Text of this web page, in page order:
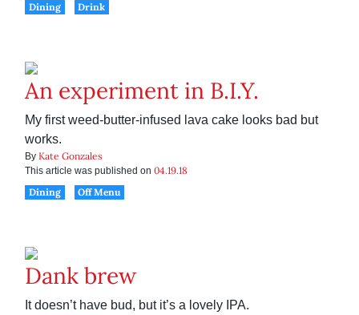
Dining
Drink
An experiment in B.I.Y.
My first weed-butter-infused lava cake looks bad but
works.
By Kate Gonzales
This article was published on 04.19.18
Dining
Off Menu
Dank brew
It doesn’t have bud, but it’s a lovely IPA.